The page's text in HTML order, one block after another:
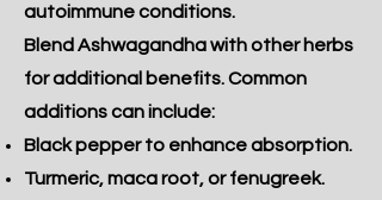
autoimmune conditions.
Blend Ashwagandha with other herbs
for additional benefits. Common
additions can include:
Black pepper to enhance absorption.
Turmeric, maca root, or fenugreek.